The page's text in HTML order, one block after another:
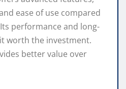
ease of use compared
performance and long-
worth the investment.
better value over